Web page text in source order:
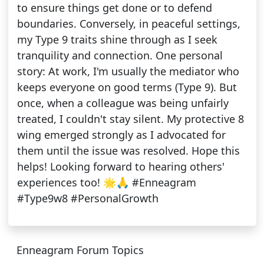
to ensure things get done or to defend
boundaries. Conversely, in peaceful settings,
my Type 9 traits shine through as I seek
tranquility and connection. One personal
story: At work, I'm usually the mediator who
keeps everyone on good terms (Type 9). But
once, when a colleague was being unfairly
treated, I couldn't stay silent. My protective 8
wing emerged strongly as I advocated for
them until the issue was resolved. Hope this
helps! Looking forward to hearing others'
experiences too! 🌟🙏 #Enneagram
#Type9w8 #PersonalGrowth
Enneagram Forum Topics